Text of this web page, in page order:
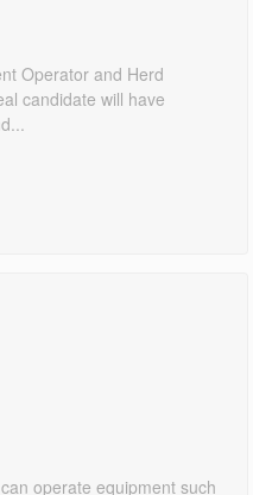
Operator and Herd
candidate will have
operate equipment such